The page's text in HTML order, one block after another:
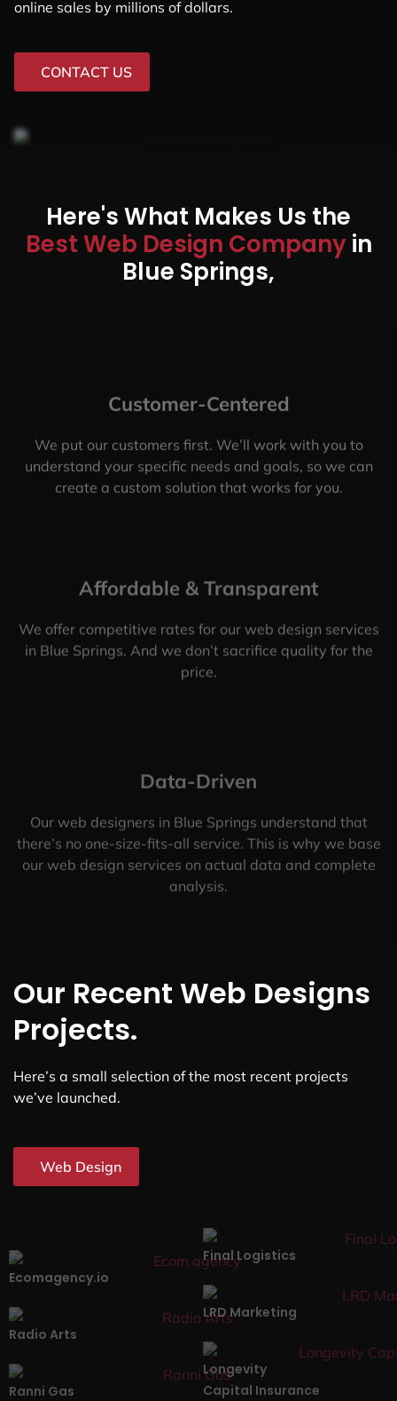
online sales by millions of dollars.
CONTACT US
Here's What Makes Us the
Best Web Design Companyin
Blue Springs,
Customer-Centered
We put our customers first. We’ll work with you to
understand your specific needs and goals, so we can
create a custom solution that works for you.
Affordable & Transparent
We offer competitive rates for our web design services
in Blue Springs. And we don’t sacrifice quality for the
price.
Data-Driven
Our web designers in Blue Springs understand that
there’s no one-size-fits-all service. This is why we base
our web design services on actual data and complete
analysis.
Our Recent Web Designs
Projects.
Here’s a small selection of the most recent projects
we’ve launched.
Web Design
Ecomagency.io
Final Logistics
Radio Arts
LRD Marketing
Ranni Gas
Longevity
Capital Insurance